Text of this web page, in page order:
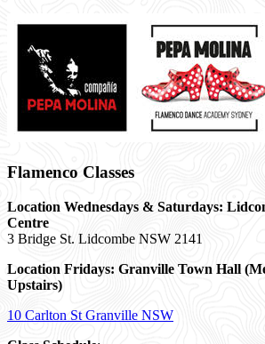
Flamenco Classes
Location Wednesdays & Saturdays:
Centre
3 Bridge St. Lidcombe NSW 2141
Location Fridays: Granville Town Hall
Upstairs)
10 Carlton St Granville NSW